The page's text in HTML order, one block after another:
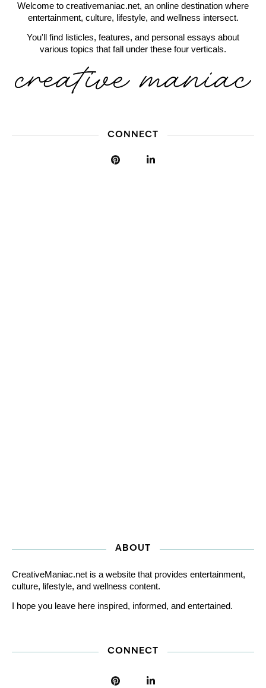
Welcome to creativemaniac.net, an online destination where
entertainment, culture, lifestyle, and wellness intersect.
You'll find listicles, features, and personal essays about
various topics that fall under these four verticals.
CONNECT
ABOUT
CreativeManiac.net is a website that provides entertainment,
culture, lifestyle, and wellness content.
I hope you leave here inspired, informed, and entertained.
CONNECT